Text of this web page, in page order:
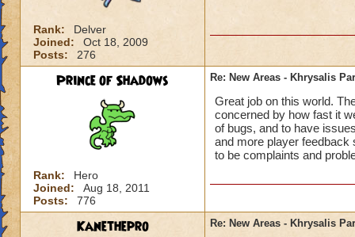
Rank:
Delver
Joined:
Oct 18, 2009
Posts:
276
Prince of Shadows
Rank:
Hero
Joined:
Aug 18, 2011
Posts:
776
Re: New Areas - Khrysalis
Great job on this world.
concerned by how fast it
of bugs, and to have
and more player feedback
to be complaints and
Kanethepro Re: New Areas - Khrysalis